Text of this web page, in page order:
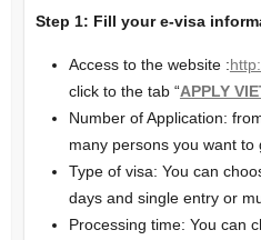
Step 1: Fill your e-visa
Access to the website :
click to the tab “APPLY
Number of Application:
many persons you want to
Type of visa: You can
days and single entry or
Processing time: You can